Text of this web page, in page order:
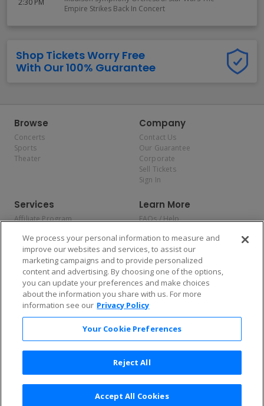
2:30 PM
Empire Strikes Back In Concert
Shop Tickets Worry Free
With Our 100% Guarantee
Browse
Concerts
Sports
Theater
Company
Contact Us
Our Guarantee
Corporate
Sell Tickets
Sign In
Services
Affiliate Program
Allianz
Affirm
Learn More
FAQs / Help
Privacy Policy
Consumer Privacy Rights
Do Not Sell or Share My
Personal Information
Privacy Preferences
COVID-19 Response
Enjoy $10 off your tickets — just download the app!
We process your personal information to measure and
improve our websites and services, to assist our
marketing campaigns and to provide personalized
content and advertising. By choosing one of the options,
you can update your preferences and make choices
about the information you share with us. For more
information see our Privacy Policy
Your Cookie Preferences
Reject All
Accept All Cookies